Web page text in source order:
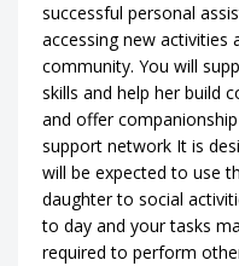
successful personal
accessing new activities
community. You will
skills and help her build
and offer
support network It is
will be expected to use
daughter to social
to day and your tasks
required to perform